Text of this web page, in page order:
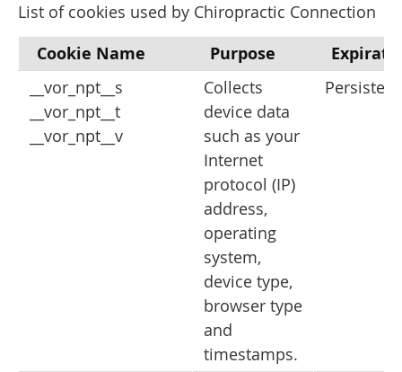
List of cookies used by Chiropractic Connection
Cookie Name Purpose
__vor_npt__s
__vor_npt__t
__vor_npt__v
Collects
device data
such as your
Internet
protocol (IP)
address,
operating
system,
device type,
browser type
and
timestamps.
Persistent